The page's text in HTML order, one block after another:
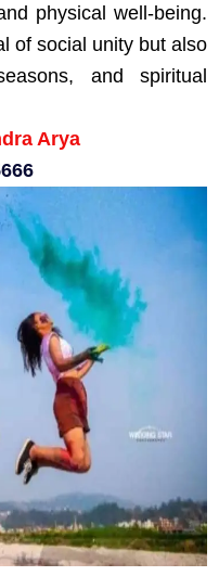
physical well-being.
of social unity but also
and spiritual
Arya